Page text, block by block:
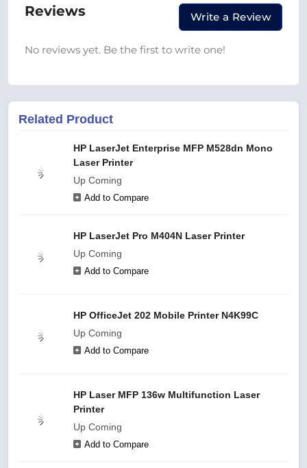
Reviews Write a Review
No reviews yet. Be the first to write one!
Related Product
HP LaserJet Enterprise MFP M528dn Mono
Laser Printer
Up Coming
Add to Compare
HP LaserJet Pro M404N Laser Printer
Up Coming
Add to Compare
HP OfficeJet 202 Mobile Printer N4K99C
Up Coming
Add to Compare
HP Laser MFP 136w Multifunction Laser
Printer
Up Coming
Add to Compare